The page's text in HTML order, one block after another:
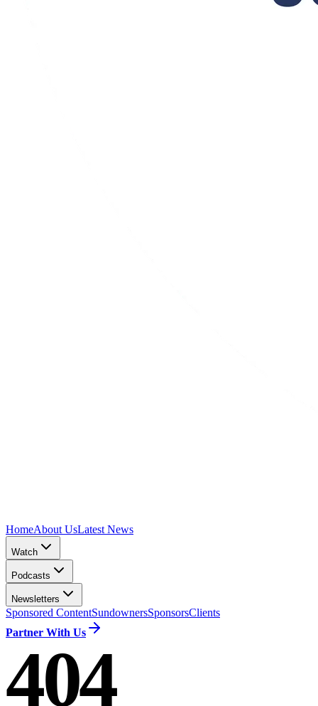
HomeAbout UsLatest News
Watch
Podcasts
Newsletters
Sponsored ContentSundownersSponsorsClients
Partner With Us
404